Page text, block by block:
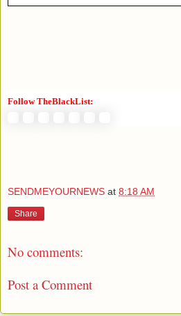
Follow TheBlackList:
SENDMEYOURNEWS at 8:18 AM
Share
No comments:
Post a Comment